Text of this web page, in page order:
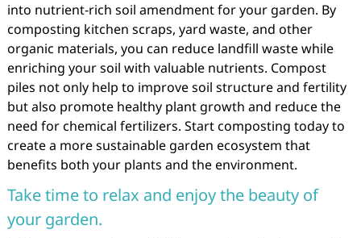
into nutrient-rich soil amendment for your garden. By
composting kitchen scraps, yard waste, and other
organic materials, you can reduce landfill waste while
enriching your soil with valuable nutrients. Compost
piles not only help to improve soil structure and fertility
but also promote healthy plant growth and reduce the
need for chemical fertilizers. Start composting today to
create a more sustainable garden ecosystem that
benefits both your plants and the environment.
Take time to relax and enjoy the beauty of
your garden.